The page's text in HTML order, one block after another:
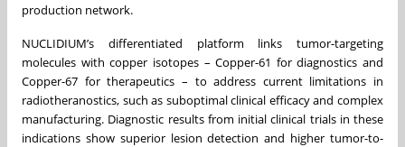
production network.
NUCLIDIUM’s differentiated platform links tumor-targeting
molecules with copper isotopes – Copper-61 for diagnostics and
Copper-67 for therapeutics – to address current limitations in
radiotheranostics, such as suboptimal clinical efficacy and complex
manufacturing. Diagnostic results from initial clinical trials in these
indications show superior lesion detection and higher tumor-to-